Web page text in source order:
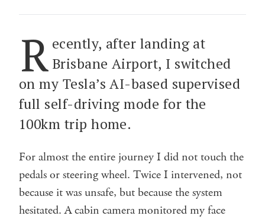
R ecently, after landing at
Brisbane Airport, I switched
on my Tesla’s AI-based supervised
full self-driving mode for the
100km trip home.
For almost the entire journey I did not touch the
pedals or steering wheel. Twice I intervened, not
because it was unsafe, but because the system
hesitated. A cabin camera monitored my face